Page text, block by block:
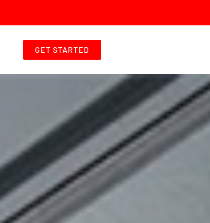
GET STARTED